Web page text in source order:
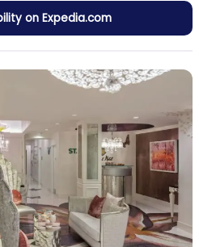
on Expedia.com